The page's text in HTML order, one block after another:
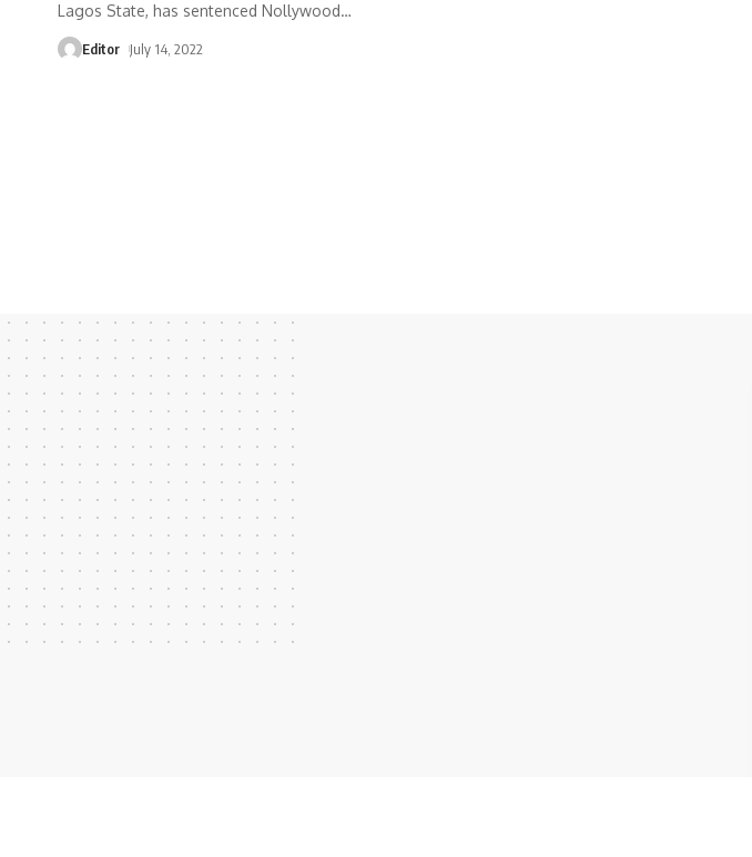
Lagos State, has sentenced Nollywood…
Editor July 14, 2022